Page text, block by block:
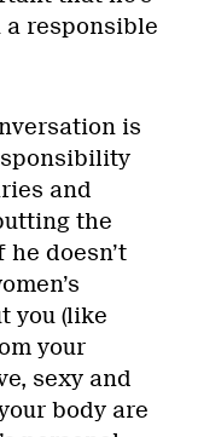
responsible
is
and
the
he doesn’t
you (like
your
sexy and
body are